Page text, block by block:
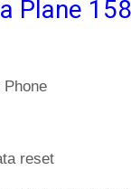
Plane
reset